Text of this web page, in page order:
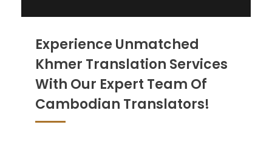
Experience Unmatched
Khmer Translation Services
With Our Expert Team Of
Cambodian Translators!